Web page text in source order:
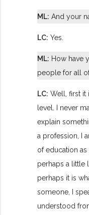
ML: And your
LC: Yes.
ML: How have
people for all
LC: Well, first it
level. I never
explain
a profession, I
of education
perhaps a little
perhaps it is
someone, I
understood